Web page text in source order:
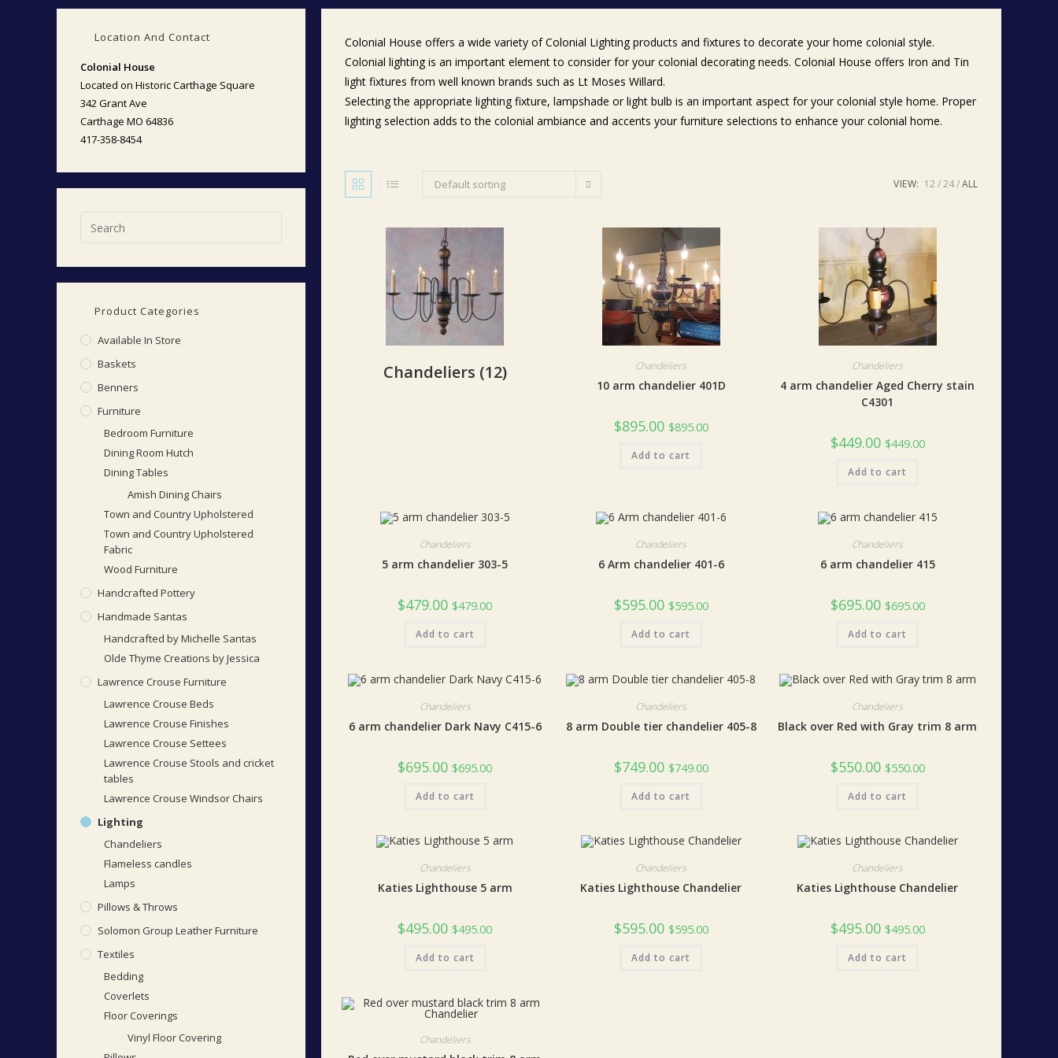
Colonial House offers a wide variety of Colonial Lighting products and fixtures to decorate your home colonial style.
Colonial lighting is an important element to consider for your colonial decorating needs. Colonial House offers Iron and Tin
light fixtures from well known brands such as Lt Moses Willard.
Selecting the appropriate lighting fixture, lampshade or light bulb is an important aspect for your colonial style home. Proper
lighting selection adds to the colonial ambiance and accents your furniture selections to enhance your colonial home.
Default sorting VIEW: 12 24 ALL
Chandeliers (12) Chandeliers
10 arm chandelier 401D
$895.00 $895.00
Add to cart
Chandeliers
4 arm chandelier Aged Cherry stain
C4301
$449.00 $449.00
Add to cart
Chandeliers
5 arm chandelier 303-5
$479.00 $479.00
Add to cart
Chandeliers
6 Arm chandelier 401-6
$595.00 $595.00
Add to cart
Chandeliers
6 arm chandelier 415
$695.00 $695.00
Add to cart
Chandeliers
6 arm chandelier Dark Navy C415-6
$695.00 $695.00
Add to cart
Chandeliers
8 arm Double tier chandelier 405-8
$749.00 $749.00
Add to cart
Chandeliers
Black over Red with Gray trim 8 arm
$550.00 $550.00
Add to cart
Chandeliers
Katies Lighthouse 5 arm
$495.00 $495.00
Add to cart
Chandeliers
Katies Lighthouse Chandelier
$595.00 $595.00
Add to cart
Chandeliers
Katies Lighthouse Chandelier
$495.00 $495.00
Add to cart
Chandeliers
Location And Contact
Colonial House
Located on Historic Carthage Square
342 Grant Ave
Carthage MO 64836
417-358-8454
Product Categories
Available In Store
Baskets
Benners
Furniture
Bedroom Furniture
Dining Room Hutch
Dining Tables
Amish Dining Chairs
Town and Country Upholstered
Town and Country Upholstered
Fabric
Wood Furniture
Handcrafted Pottery
Handmade Santas
Handcrafted by Michelle Santas
Olde Thyme Creations by Jessica
Lawrence Crouse Furniture
Lawrence Crouse Beds
Lawrence Crouse Finishes
Lawrence Crouse Settees
Lawrence Crouse Stools and cricket
tables
Lawrence Crouse Windsor Chairs
Lighting
Chandeliers
Flameless candles
Lamps
Pillows & Throws
Solomon Group Leather Furniture
Textiles
Bedding
Coverlets
Floor Coverings
Vinyl Floor Covering